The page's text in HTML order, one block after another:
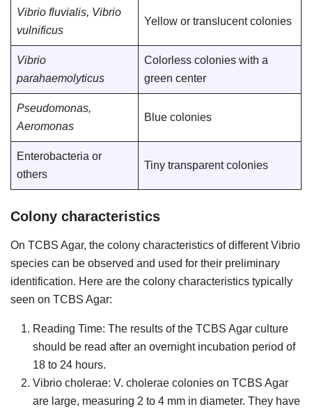
Vibrio fluvialis, Vibrio
vulnificus
Yellow or translucent colonies
Vibrio
parahaemolyticus
Colorless colonies with a
green center
Pseudomonas,
Aeromonas
Blue colonies
Enterobacteria or
others
Tiny transparent colonies
Colony characteristics
On TCBS Agar, the colony characteristics of different Vibrio
species can be observed and used for their preliminary
identification. Here are the colony characteristics typically
seen on TCBS Agar:
Reading Time: The results of the TCBS Agar culture
should be read after an overnight incubation period of
18 to 24 hours.
Vibrio cholerae: V. cholerae colonies on TCBS Agar
are large, measuring 2 to 4 mm in diameter. They have